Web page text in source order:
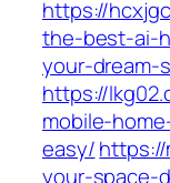
https://
the-best-ai-
your-dream-
https://
mobile-
easy/
your-space-